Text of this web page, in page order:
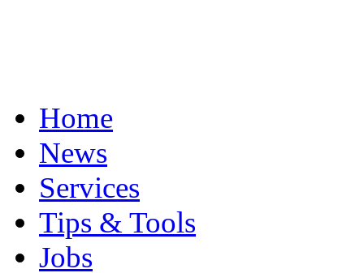
Home
News
Services
Tips & Tools
Jobs